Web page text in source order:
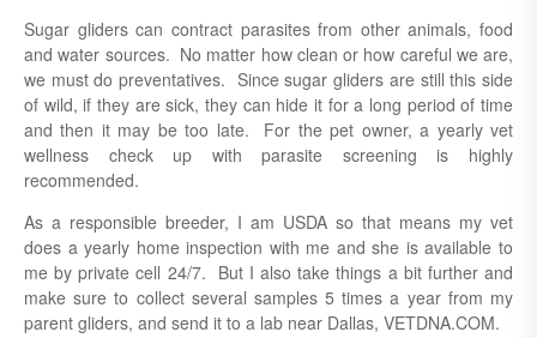
Sugar gliders can contract parasites from other animals, food
and water sources. No matter how clean or how careful we are,
we must do preventatives. Since sugar gliders are still this side
of wild, if they are sick, they can hide it for a long period of time
and then it may be too late. For the pet owner, a yearly vet
wellness check up with parasite screening is highly
recommended.
As a responsible breeder, I am USDA so that means my vet
does a yearly home inspection with me and she is available to
me by private cell 24/7. But I also take things a bit further and
make sure to collect several samples 5 times a year from my
parent gliders, and send it to a lab near Dallas, VETDNA.COM.